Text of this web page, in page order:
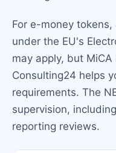
For e-money
under the EU's
may apply, but
Consulting24 helps
requirements. The
supervision,
reporting reviews.